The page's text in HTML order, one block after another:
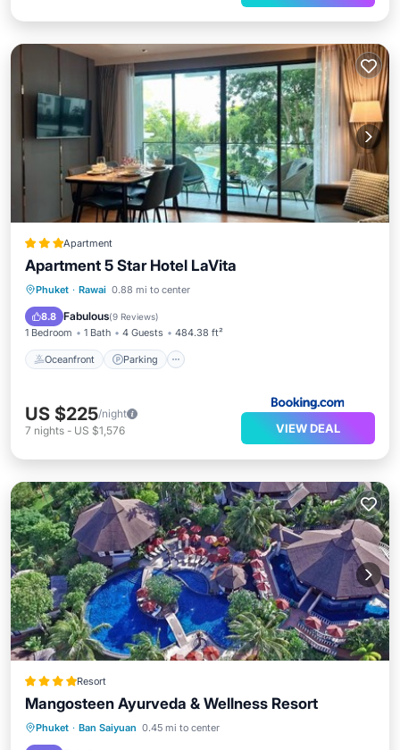
Apartment
Apartment 5 Star Hotel LaVita
Phuket · Rawai 0.88 mi to center
8.8 Fabulous(9 Reviews)
1 Bedroom 1 Bath 4 Guests 484.38 ft²
Oceanfront Parking
Oceanfront
US $225/night
7 nights - US $1,576 VIEW DEAL
Resort
Mangosteen Ayurveda & Wellness Resort
Phuket · Ban Saiyuan 0.45 mi to center